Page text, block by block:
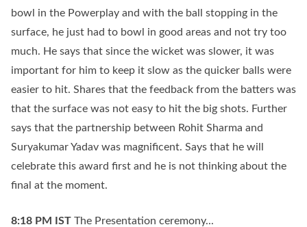
bowl in the Powerplay and with the ball stopping in the
surface, he just had to bowl in good areas and not try too
much. He says that since the wicket was slower, it was
important for him to keep it slow as the quicker balls were
easier to hit. Shares that the feedback from the batters was
that the surface was not easy to hit the big shots. Further
says that the partnership between Rohit Sharma and
Suryakumar Yadav was magnificent. Says that he will
celebrate this award first and he is not thinking about the
final at the moment.
8:18 PM IST The Presentation ceremony...